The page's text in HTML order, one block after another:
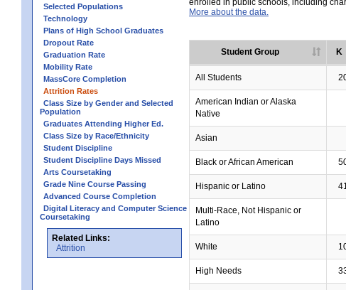
Selected Populations
Technology
Plans of High School Graduates
Dropout Rate
Graduation Rate
Mobility Rate
MassCore Completion
Attrition Rates
Class Size by Gender and Selected
Population
Graduates Attending Higher Ed.
Class Size by Race/Ethnicity
Student Discipline
Student Discipline Days Missed
Arts Coursetaking
Grade Nine Course Passing
Advanced Course Completion
Digital Literacy and Computer Science
Coursetaking
Related Links:
Attrition
enrolled in public schools, including
More about the data.
Student Group K
All Students
American Indian or Alaska
Native
Asian
Black or African American
Hispanic or Latino
Multi-Race, Not Hispanic or
Latino
White
High Needs